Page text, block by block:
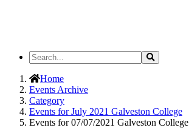
Search
the
Site
Search
Home
Events Archive
Category
Events for July 2021 Galveston College
Events for 07/07/2021 Galveston College